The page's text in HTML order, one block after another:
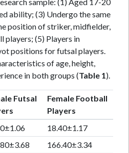
ability; (3) Undergo the same
position of striker, midfielder,
players; (5) Players in
positions for futsal players.
of age, height,
in both groups (Table 1).
Futsal
Female Football
Players
18.40±1.17
166.40±3.34